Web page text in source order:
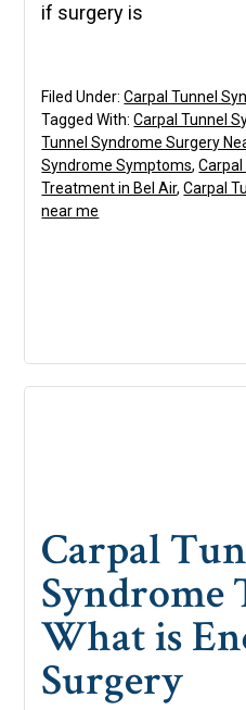
if surgery is
Filed Under:Carpal Tunnel
Tagged With:Carpal Tunnel
Tunnel Syndrome Surgery
Syndrome Symptoms,
Treatment in Bel Air,Carpal
near me
Carpal
Syndrome
What is
Surgery